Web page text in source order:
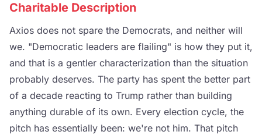
Charitable Description
Axios does not spare the Democrats, and neither will
we. "Democratic leaders are flailing" is how they put it,
and that is a gentler characterization than the situation
probably deserves. The party has spent the better part
of a decade reacting to Trump rather than building
anything durable of its own. Every election cycle, the
pitch has essentially been: we're not him. That pitch